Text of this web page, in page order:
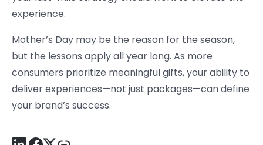
experience.
Mother’s Day may be the reason for the season,
but the lessons apply all year long. As more
consumers prioritize meaningful gifts, your ability to
deliver experiences—not just packages—can define
your brand’s success.